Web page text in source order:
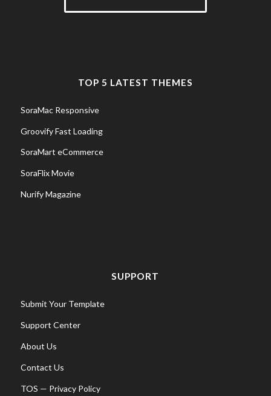
TOP 5 LATEST THEMES
SoraMac Responsive
Groovify Fast Loading
SoraMart eCommerce
SoraFlix Movie
Nurify Magazine
SUPPORT
Submit Your Template
Support Center
About Us
Contact Us
TOS — Privacy Policy